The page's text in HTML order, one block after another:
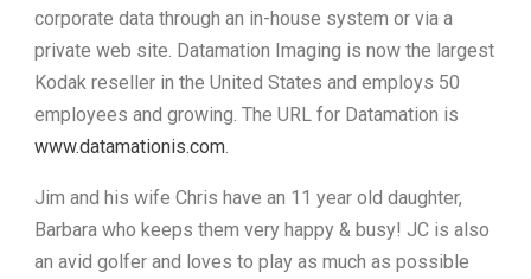
corporate data through an in-house system or via a
private web site. Datamation Imaging is now the largest
Kodak reseller in the United States and employs 50
employees and growing. The URL for Datamation is
www.datamationis.com.
Jim and his wife Chris have an 11 year old daughter,
Barbara who keeps them very happy & busy! JC is also
an avid golfer and loves to play as much as possible